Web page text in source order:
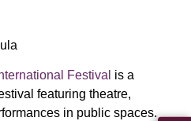
Festival is a
featuring theatre,
in public spaces.